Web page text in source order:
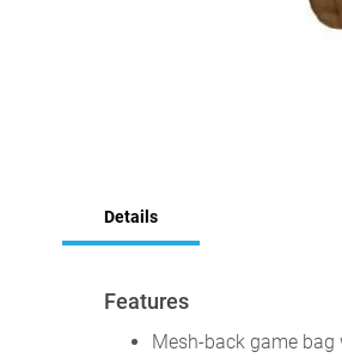
beginning
Details
Features
Mesh-back game